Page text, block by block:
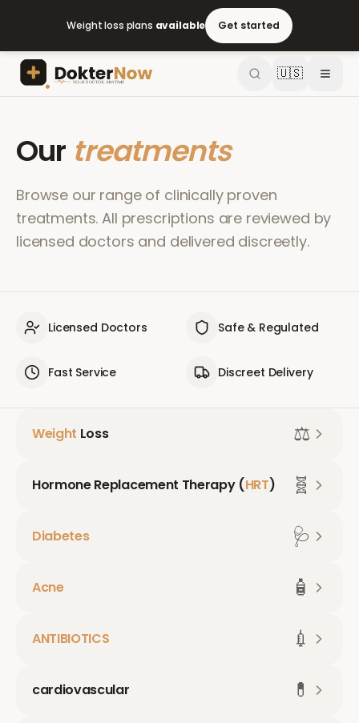
Weight loss plans available Get started
🇺🇸
Our treatments
Browse our range of clinically proven
treatments. All prescriptions are reviewed by
licensed doctors and delivered discreetly.
Licensed Doctors Safe & Regulated
Fast Service Discreet Delivery
Weight Loss ⚖️
Hormone Replacement Therapy (HRT) 🧬
Diabetes 🩺
Acne 🧴
ANTIBIOTICS 💉
cardiovascular 💊